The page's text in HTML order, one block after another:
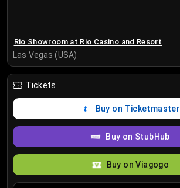
Rio Showroom at Rio Casino and Resort
Las Vegas (USA)
Tickets
Buy on Ticketmaster
Buy on StubHub
Buy on Viagogo